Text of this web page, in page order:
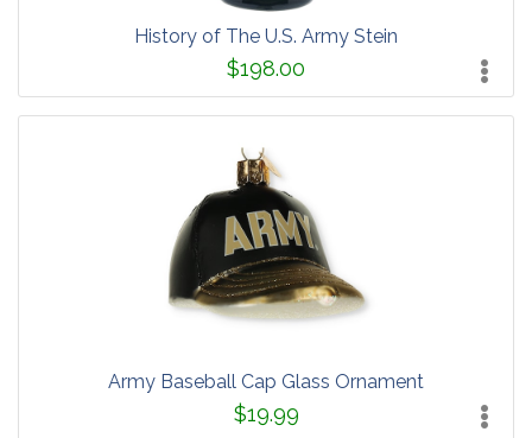
History of The U.S. Army Stein
$198.00
Army Baseball Cap Glass Ornament
$19.99